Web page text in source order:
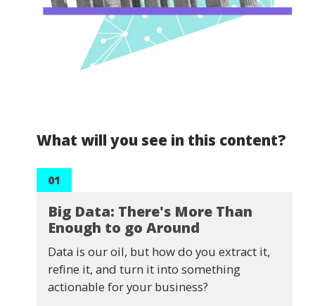
What will you see in this content?
01
Big Data: There's More Than
Enough to go Around
Data is our oil, but how do you extract it,
refine it, and turn it into something
actionable for your business?